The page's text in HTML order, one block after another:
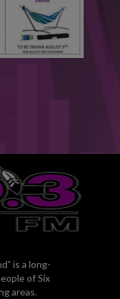
is a long-
of Six
areas.